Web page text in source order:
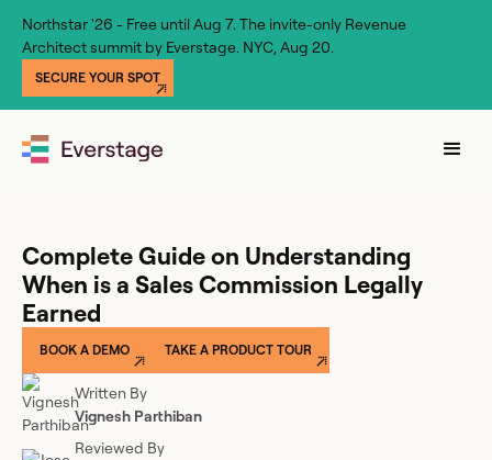
Northstar '26 - Free until Aug 7. The invite-only Revenue
Architect summit by Everstage. NYC, Aug 20.
SECURE YOUR SPOT
Complete Guide on Understanding
When is a Sales Commission Legally
Earned
BOOK A DEMO TAKE A PRODUCT TOUR
Written By
Vignesh Parthiban
Reviewed By